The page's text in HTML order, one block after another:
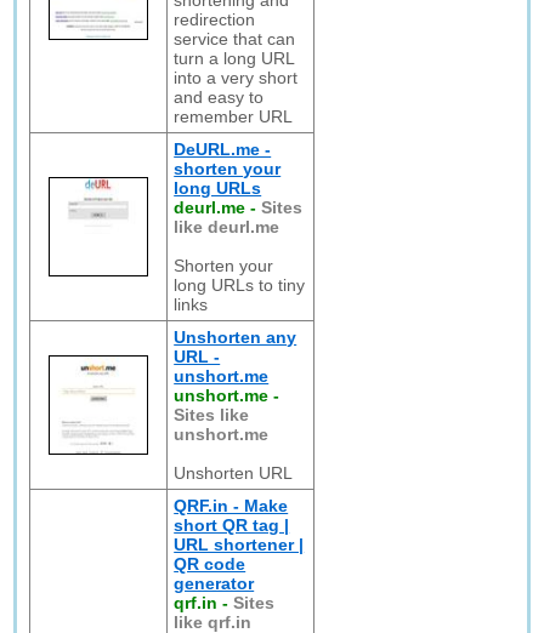
redirection
service that can
turn a long URL
into a very short
and easy to
remember URL
DeURL.me -
shorten your
long URLs
deurl.me -Sites
like deurl.me
Shorten your
long URLs to tiny
links
Unshorten any
URL -
unshort.me
unshort.me -
Sites like
unshort.me
Unshorten URL
QRF.in - Make
short QR tag |
URL shortener |
QR code
generator
qrf.in -Sites
like qrf.in